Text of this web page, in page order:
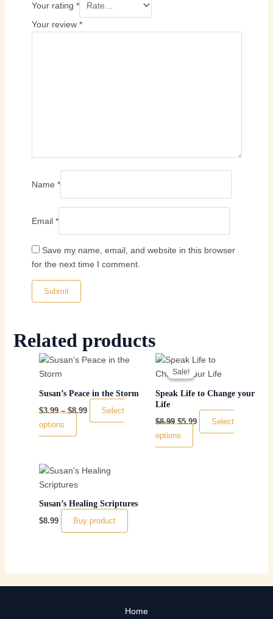
Your rating *
Your review *
Name *
Email *
Save my name, email, and website in this browser
for the next time I comment.
Related products
Susan’s Peace in the Storm
$3.99 – $8.99
Price
$8.99
Select
options
This
multiple
variants.
be
chosen
on
product
Sale!
Sale!
Speak Life to Change your
Life
$8.99
Original
price
was:
$5.99
Current
is:
Select
options
This
product
The
options
Susan’s Healing Scriptures
$8.99 Buy product
Home